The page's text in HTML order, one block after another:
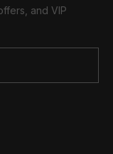
and VIP